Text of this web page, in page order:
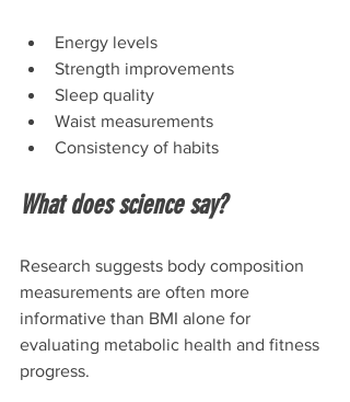
Energy levels
Strength improvements
Sleep quality
Waist measurements
Consistency of habits
What does science say?
Research suggests body composition
measurements are often more
informative than BMI alone for
evaluating metabolic health and fitness
progress.